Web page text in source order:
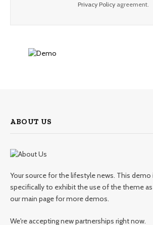
Privacy Policyagreement.
ABOUT US
Your source for the lifestyle news. This demo
specifically to exhibit the use of the theme
our main page for more demos.
We're accepting new partnerships right now.